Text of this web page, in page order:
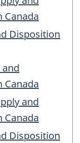
Canada
Disposition
and
Canada
and
Canada
Disposition